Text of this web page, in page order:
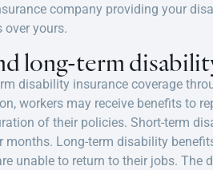
company providing your
over yours.
long-term
disability insurance coverage
workers may receive benefits to
of their policies. Short-term
months. Long-term disability
unable to return to their jobs.